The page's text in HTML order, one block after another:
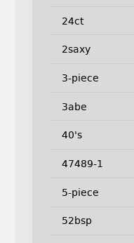
24ct
2saxy
3-piece
3abe
40's
47489-1
5-piece
52bsp